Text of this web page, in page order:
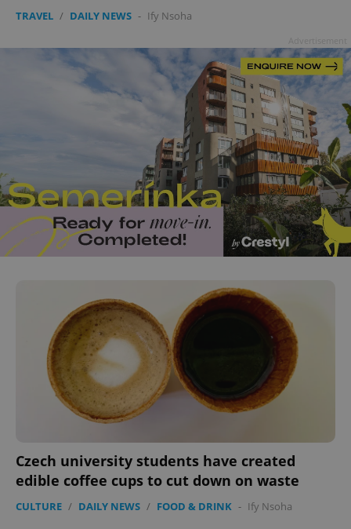
TRAVEL / DAILY NEWS - Ify Nsoha
Czech university students have created
edible coffee cups to cut down on waste
CULTURE / DAILY NEWS / FOOD & DRINK - Ify Nsoha